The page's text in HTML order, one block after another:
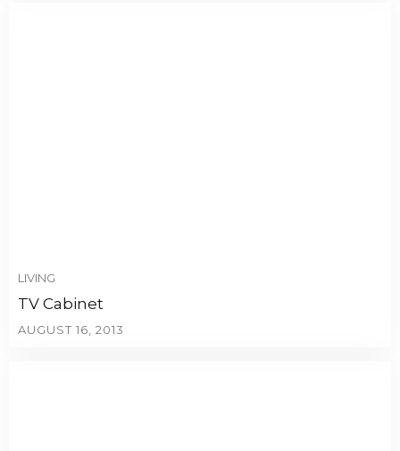
LIVING
TV Cabinet
AUGUST 16, 2013